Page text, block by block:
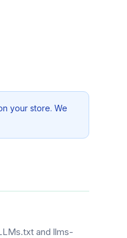
your store. We
and llms-